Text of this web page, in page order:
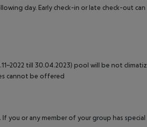
day. Early check-in or late check-out
2022 till 30.04.2023) pool will be not
cannot be offered
you or any member of your group has